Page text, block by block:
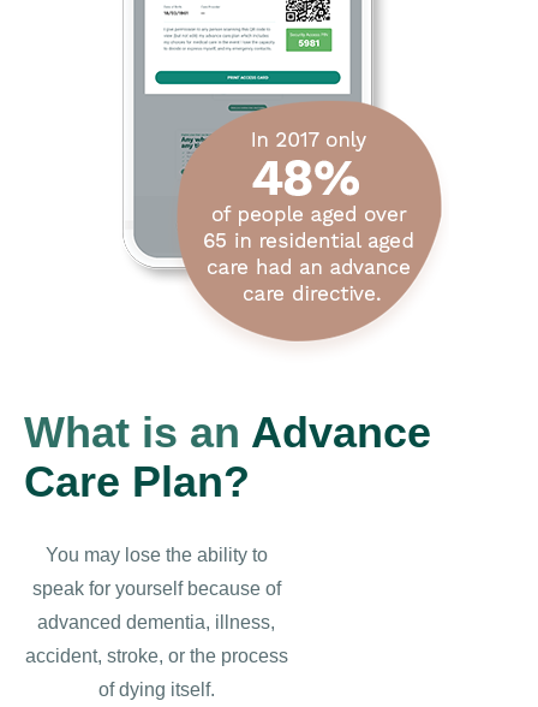
What is an Advance
Care Plan?
You may lose the ability to
speak for yourself because of
advanced dementia, illness,
accident, stroke, or the process
of dying itself.